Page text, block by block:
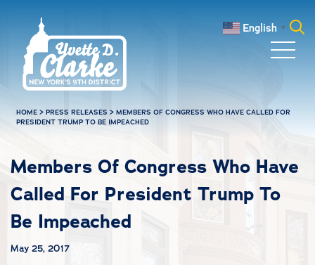
English ▼
HOME >PRESS RELEASES >MEMBERS OF CONGRESS WHO HAVE CALLED FOR
PRESIDENT TRUMP TO BE IMPEACHED
Members Of Congress Who Have
Called For President Trump To
Be Impeached
May 25, 2017